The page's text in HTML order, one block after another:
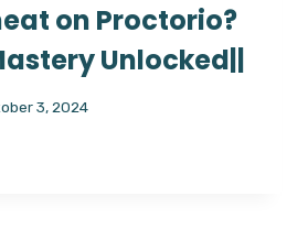
on Proctorio?
Unlocked||
3, 2024